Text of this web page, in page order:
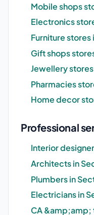
Mobile shops
Electronics
Furniture stores
Gift shops
Jewellery stores
Pharmacies
Home decor
Professional
Interior
Architects in
Plumbers in
Electricians in
CA &amp;amp;